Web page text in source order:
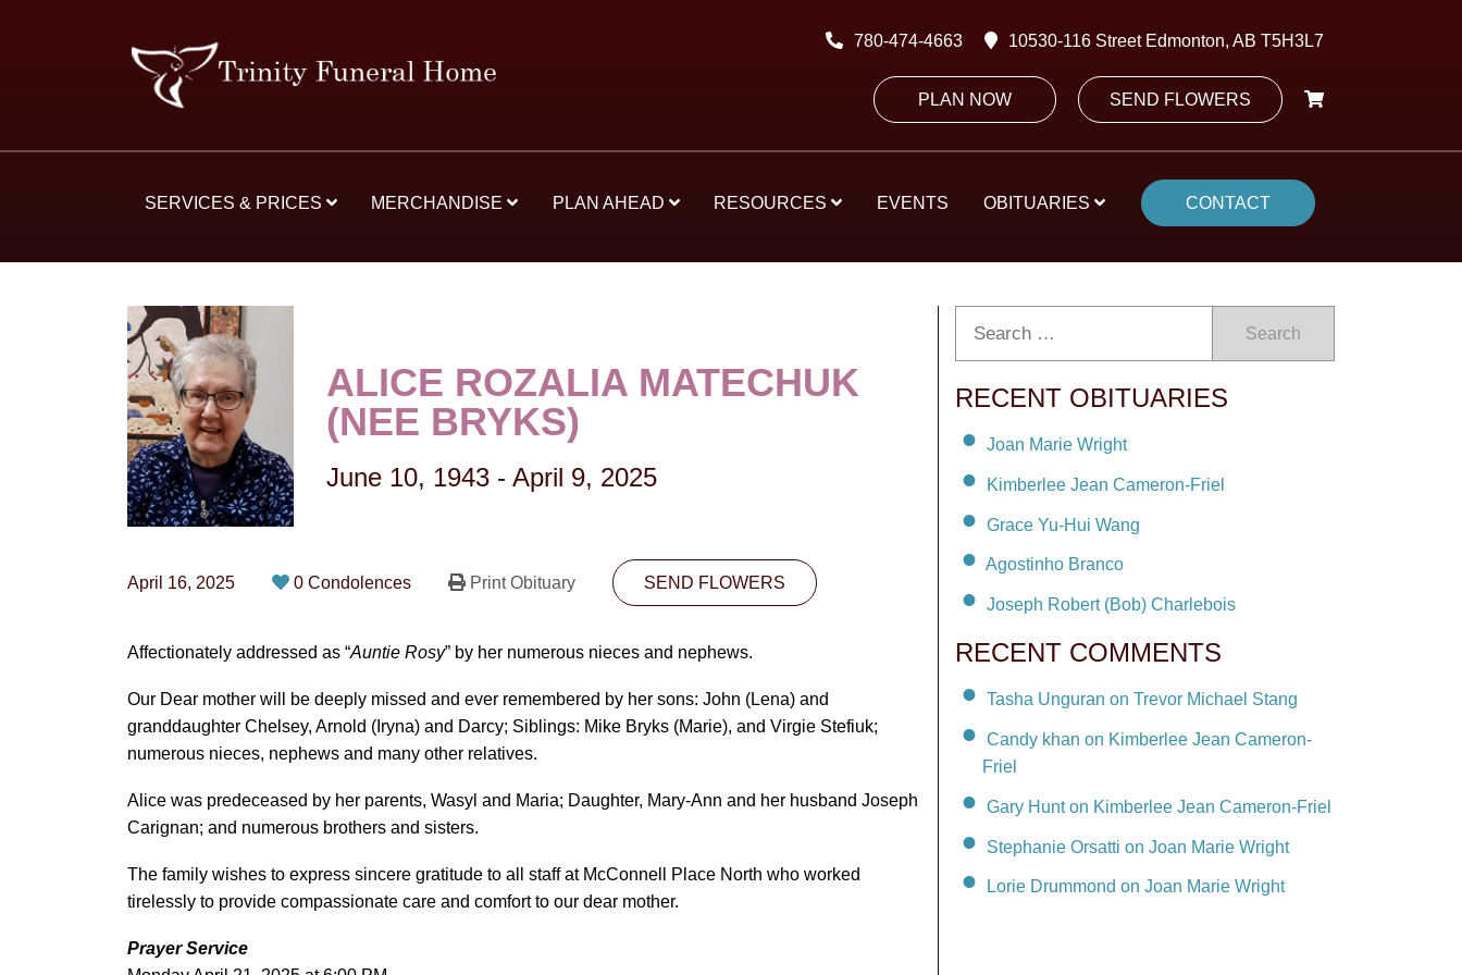
780-474-4663 10530-116 Street Edmonton, AB T5H3L7
PLAN NOW SEND FLOWERS
SERVICES & PRICES MERCHANDISE PLAN AHEAD RESOURCES EVENTS OBITUARIES CONTACT
ALICE ROZALIA MATECHUK
(NEE BRYKS)
June 10, 1943 - April 9, 2025
April 16, 2025 0 Condolences Print Obituary SEND FLOWERS
Affectionately addressed as “Auntie Rosy” by her numerous nieces and nephews.
Our Dear mother will be deeply missed and ever remembered by her sons: John (Lena) and
granddaughter Chelsey, Arnold (Iryna) and Darcy; Siblings: Mike Bryks (Marie), and Virgie Stefiuk;
numerous nieces, nephews and many other relatives.
Alice was predeceased by her parents, Wasyl and Maria; Daughter, Mary-Ann and her husband Joseph
Carignan; and numerous brothers and sisters.
The family wishes to express sincere gratitude to all staff at McConnell Place North who worked
tirelessly to provide compassionate care and comfort to our dear mother.
Prayer Service
Search
RECENT OBITUARIES
Joan Marie Wright
Kimberlee Jean Cameron-Friel
Grace Yu-Hui Wang
Agostinho Branco
Joseph Robert (Bob) Charlebois
RECENT COMMENTS
Tasha Unguran on Trevor Michael Stang
Candy khan on Kimberlee Jean Cameron-
Friel
Gary Hunt on Kimberlee Jean Cameron-Friel
Stephanie Orsatti on Joan Marie Wright
Lorie Drummond on Joan Marie Wright